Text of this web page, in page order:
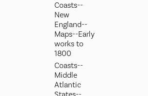
Coasts--
New
England--
Maps--Early
works to
1800
Coasts--
Middle
Atlantic